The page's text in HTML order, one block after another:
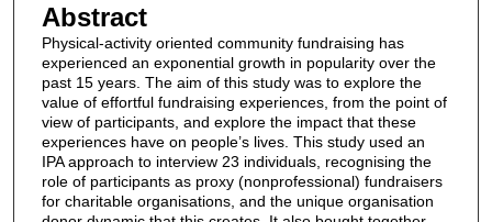
Abstract
Physical-activity oriented community fundraising has
experienced an exponential growth in popularity over the
past 15 years. The aim of this study was to explore the
value of effortful fundraising experiences, from the point of
view of participants, and explore the impact that these
experiences have on people’s lives. This study used an
IPA approach to interview 23 individuals, recognising the
role of participants as proxy (nonprofessional) fundraisers
for charitable organisations, and the unique organisation